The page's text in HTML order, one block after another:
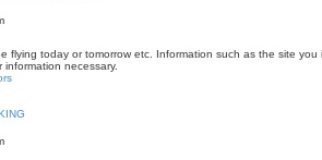
flying today or tomorrow etc. Information such as the site
necessary.